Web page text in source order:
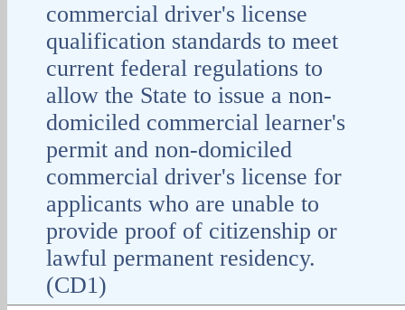
commercial driver's license
qualification standards to meet
current federal regulations to
allow the State to issue a non-
domiciled commercial learner's
permit and non‑domiciled
commercial driver's license for
applicants who are unable to
provide proof of citizenship or
lawful permanent residency.
(CD1)